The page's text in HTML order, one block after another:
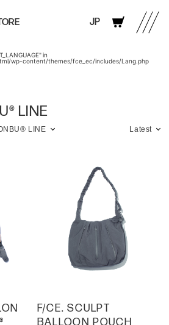
in
wp-content/themes/fce_ec/includes/Lang.php
JP
LINE
F/CE. SCULPT
BALLOON POUCH